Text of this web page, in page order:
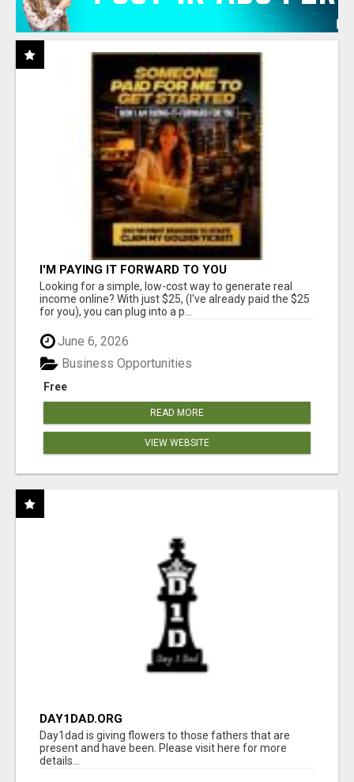
I'M PAYING IT FORWARD TO YOU
Looking for a simple, low-cost way to generate real
income online? With just $25, (I've already paid the $25
for you), you can plug into a p...
June 6, 2026
Free
Business Opportunities
READ MORE
VIEW WEBSITE
DAY1DAD.ORG
Day1dad is giving flowers to those fathers that are
present and have been. Please visit here for more
details...